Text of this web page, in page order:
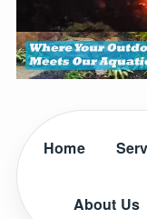
Home
About Us